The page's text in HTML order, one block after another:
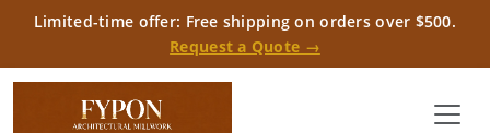
Limited-time offer: Free shipping on orders over $500.
Request a Quote →